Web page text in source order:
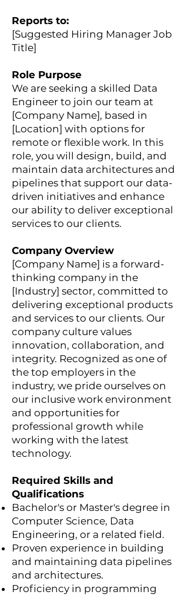
Reports to:
[Suggested Hiring Manager Job
Title]
Role Purpose
We are seeking a skilled Data
Engineer to join our team at
[Company Name], based in
[Location] with options for
remote or flexible work. In this
role, you will design, build, and
maintain data architectures and
pipelines that support our data-
driven initiatives and enhance
our ability to deliver exceptional
services to our clients.
Company Overview
[Company Name] is a forward-
thinking company in the
[Industry] sector, committed to
delivering exceptional products
and services to our clients. Our
company culture values
innovation, collaboration, and
integrity. Recognized as one of
the top employers in the
industry, we pride ourselves on
our inclusive work environment
and opportunities for
professional growth while
working with the latest
technology.
Required Skills and
Qualifications
Bachelor's or Master's degree in
Computer Science, Data
Engineering, or a related field.
Proven experience in building
and maintaining data pipelines
and architectures.
Proficiency in programming